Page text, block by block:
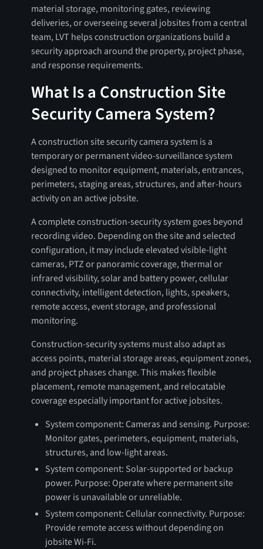
material storage, monitoring gates, reviewing
deliveries, or overseeing several jobsites from a central
team, LVT helps construction organizations build a
security approach around the property, project phase,
and response requirements.
What Is a Construction Site
Security Camera System?
A construction site security camera system is a
temporary or permanent video-surveillance system
designed to monitor equipment, materials, entrances,
perimeters, staging areas, structures, and after-hours
activity on an active jobsite.
A complete construction-security system goes beyond
recording video. Depending on the site and selected
configuration, it may include elevated visible-light
cameras, PTZ or panoramic coverage, thermal or
infrared visibility, solar and battery power, cellular
connectivity, intelligent detection, lights, speakers,
remote access, event storage, and professional
monitoring.
Construction-security systems must also adapt as
access points, material storage areas, equipment zones,
and project phases change. This makes flexible
placement, remote management, and relocatable
coverage especially important for active jobsites.
System component: Cameras and sensing. Purpose:
Monitor gates, perimeters, equipment, materials,
structures, and low-light areas.
System component: Solar-supported or backup
power. Purpose: Operate where permanent site
power is unavailable or unreliable.
System component: Cellular connectivity. Purpose:
Provide remote access without depending on
jobsite Wi-Fi.